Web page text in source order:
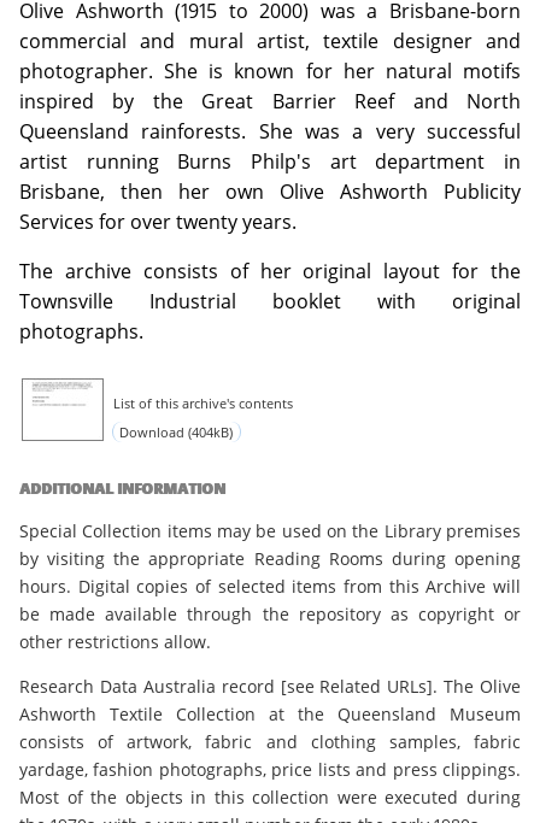
Olive Ashworth (1915 to 2000) was a Brisbane-born
commercial and mural artist, textile designer and
photographer. She is known for her natural motifs
inspired by the Great Barrier Reef and North
Queensland rainforests. She was a very successful
artist running Burns Philp's art department in
Brisbane, then her own Olive Ashworth Publicity
Services for over twenty years.
The archive consists of her original layout for the
Townsville Industrial booklet with original
photographs.
List of this archive's contents
Download (404kB)
ADDITIONAL INFORMATION
Special Collection items may be used on the Library premises
by visiting the appropriate Reading Rooms during opening
hours. Digital copies of selected items from this Archive will
be made available through the repository as copyright or
other restrictions allow.
Research Data Australia record [see Related URLs]. The Olive
Ashworth Textile Collection at the Queensland Museum
consists of artwork, fabric and clothing samples, fabric
yardage, fashion photographs, price lists and press clippings.
Most of the objects in this collection were executed during